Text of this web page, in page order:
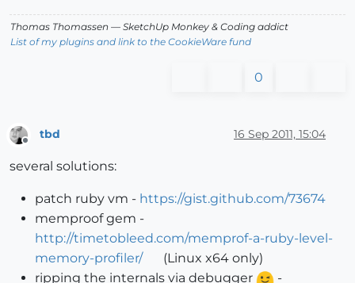
Thomas Thomassen — SketchUp Monkey & Coding addict
List of my plugins and link to the CookieWare fund
0
Offline
tbd 16 Sep 2011, 15:04
several solutions:
patch ruby vm - https://gist.github.com/73674
memproof gem -
http://timetobleed.com/memprof-a-ruby-level-
memory-profiler/
(Linux x64 only)
ripping the internals via debugger
-